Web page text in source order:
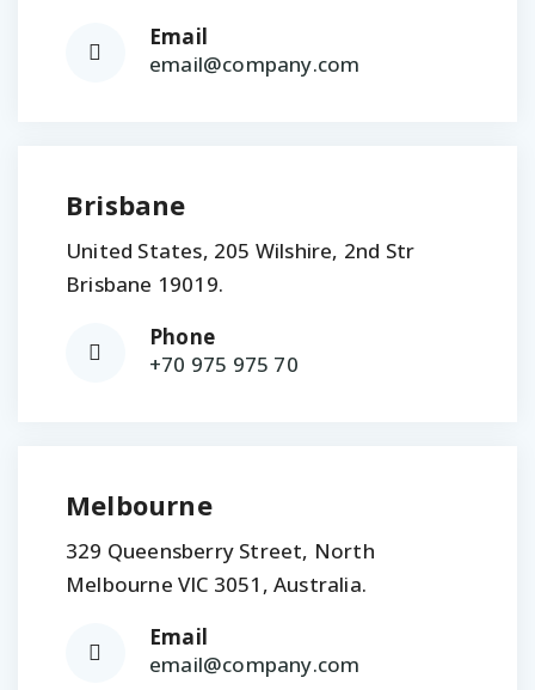
Email
email@company.com
Brisbane
United States, 205 Wilshire, 2nd Str
Brisbane 19019.
Phone
+70 975 975 70
Melbourne
329 Queensberry Street, North
Melbourne VIC 3051, Australia.
Email
email@company.com